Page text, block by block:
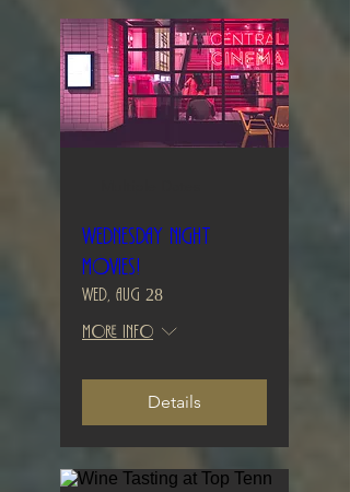
Wednesday Night
Movies!
Wed, Aug 28
More info
Details